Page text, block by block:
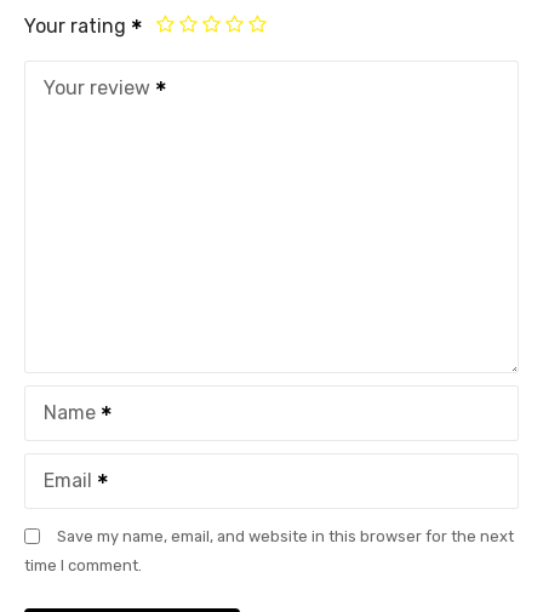
Your rating
Your review
Name
Email
Save my name, email, and website in this browser for the next
time I comment.